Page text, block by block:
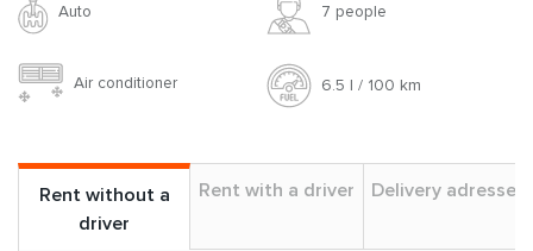
Auto 7 people
Air conditioner 6.5 l / 100 km
Rent without a
driver
Rent with a driver Delivery adresses